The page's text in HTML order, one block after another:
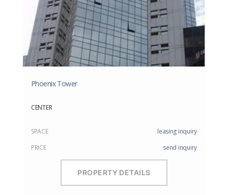
Phoenix Tower
CENTER
SPACE
leasing inquiry
PRICE
send inquiry
PROPERTY DETAILS